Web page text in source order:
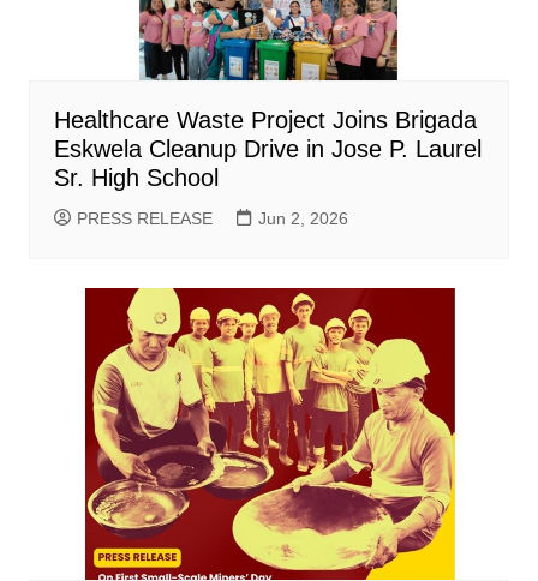
Healthcare Waste Project Joins Brigada
Eskwela Cleanup Drive in Jose P. Laurel
Sr. High School
PRESS RELEASE Jun 2, 2026